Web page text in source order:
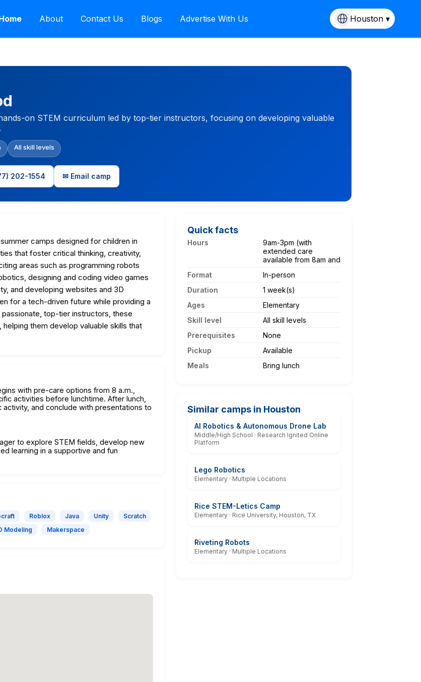
About Contact Us Blogs Advertise With Us Houston ▾
on STEM curriculum led by top-tier instructors, focusing on developing valuable
All skill levels
202-1554 ✉ Email camp
camps designed for children in
that foster critical thinking, creativity,
areas such as programming robots
designing and coding video games
and developing websites and 3D
for a tech-driven future while providing a
top-tier instructors, these
them develop valuable skills that
with pre-care options from 8 a.m.,
activities before lunchtime. After lunch,
and conclude with presentations to
to explore STEM fields, develop new
learning in a supportive and fun
Roblox Java Unity
Scratch
Modeling Makerspace
Quick facts
Hours
9am-3pm (with
extended care
available from 8am and
Format
In-person
Duration
1 week(s)
Ages
Elementary
Skill level
All skill levels
Prerequisites
None
Pickup
Available
Meals
Bring lunch
Similar camps in Houston
AI Robotics & Autonomous Drone Lab
Middle/High School · Research Ignited Online
Platform
Lego Robotics
Elementary · Multiple Locations
Rice STEM-Letics Camp
Elementary · Rice University, Houston, TX
Riveting Robots
Elementary · Multiple Locations